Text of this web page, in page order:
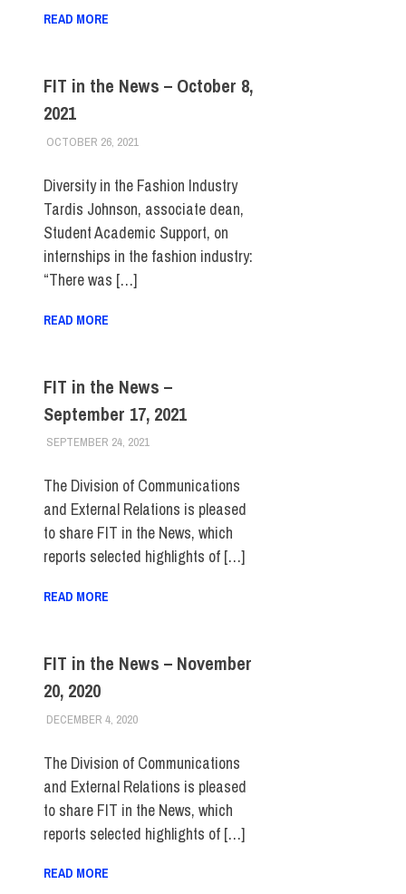
READ MORE
FIT in the News – October 8,
2021
OCTOBER 26, 2021STEVEN BIBB
FIT IN THE NEWS ARCHIVE
Diversity in the Fashion Industry
Tardis Johnson, associate dean,
Student Academic Support, on
internships in the fashion industry:
“There was […]
READ MORE
FIT in the News –
September 17, 2021
SEPTEMBER 24, 2021STEVEN BIBB
FIT IN THE NEWS ARCHIVE
The Division of Communications
and External Relations is pleased
to share FIT in the News, which
reports selected highlights of […]
READ MORE
FIT in the News – November
20, 2020
DECEMBER 4, 2020STEVEN BIBB
FIT IN THE NEWS ARCHIVE
The Division of Communications
and External Relations is pleased
to share FIT in the News, which
reports selected highlights of […]
READ MORE